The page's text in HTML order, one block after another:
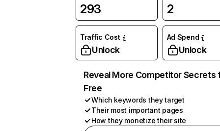
293 2
Traffic Cost
Unlock
Ad Spend
Unlock
Reveal More Competitor Secrets
Free
Which keywords they target
Their most important pages
How they monetize their site